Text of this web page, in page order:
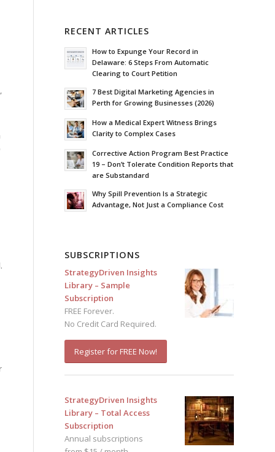
RECENT ARTICLES
How to Expunge Your Record in
Delaware: 6 Steps From Automatic
Clearing to Court Petition
7 Best Digital Marketing Agencies in
Perth for Growing Businesses (2026)
How a Medical Expert Witness Brings
Clarity to Complex Cases
Corrective Action Program Best Practice
19 – Don’t Tolerate Condition Reports that
are Substandard
Why Spill Prevention Is a Strategic
Advantage, Not Just a Compliance Cost
SUBSCRIPTIONS
StrategyDriven Insights
Library – Sample
Subscription
FREE Forever.
No Credit Card Required.
Register for FREE Now!
StrategyDriven Insights
Library – Total Access
Subscription
Annual subscriptions